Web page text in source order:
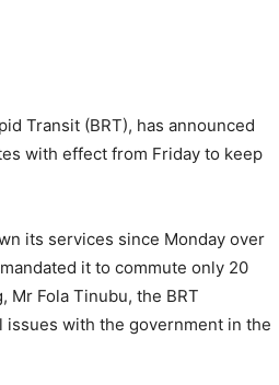
Transit (BRT), has announced
with effect from Friday to keep
its services since Monday over
it to commute only 20
Mr Fola Tinubu, the BRT
issues with the government in the